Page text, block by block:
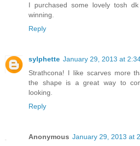
I purchased some lovely tosh
winning.
Reply
sylphette January 29, 2013 at
Strathcona! I like scarves more
the shape is a great way to
looking.
Reply
Anonymous January 29, 2013 at